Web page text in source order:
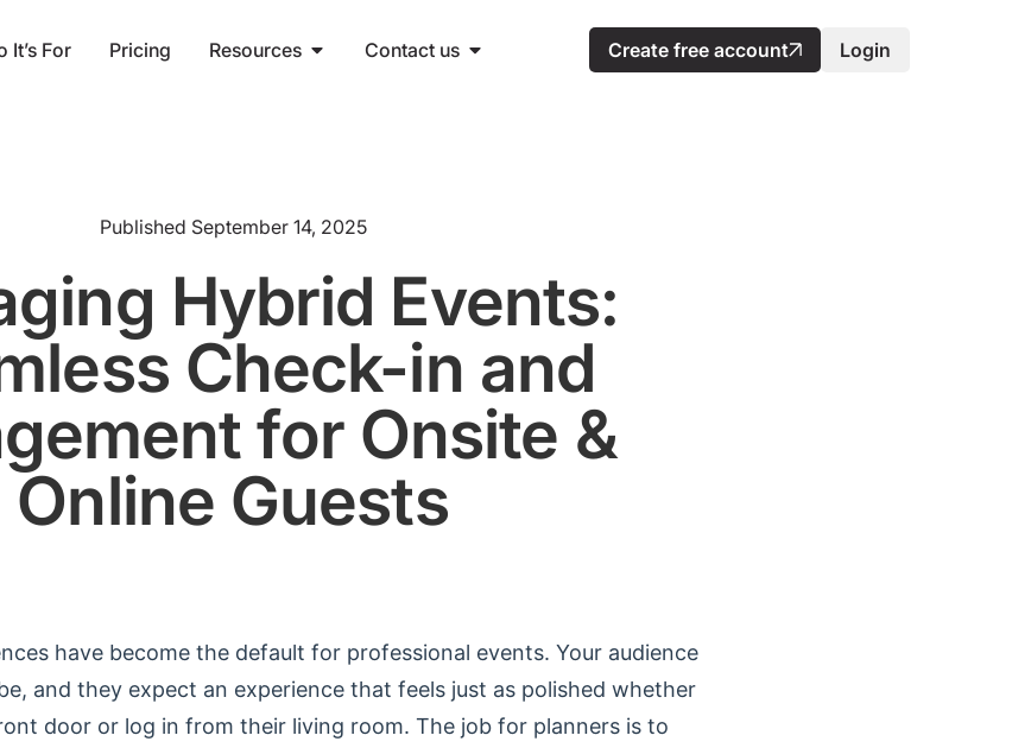
It’s For Pricing Resources Contact us Create free account Login
Published September 14, 2025
Hybrid Events:
Check-in and
for Onsite &
Online Guests
have become the default for professional events. Your audience
and they expect an experience that feels just as polished whether
door or log in from their living room. The job for planners is to